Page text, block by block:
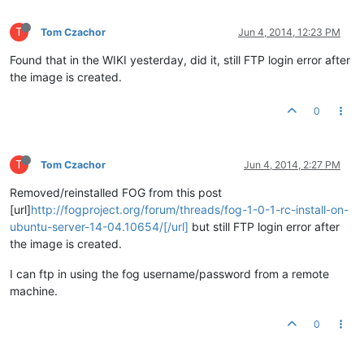
T Tom Czachor Jun 4, 2014, 12:23 PM
Found that in the WIKI yesterday, did it, still FTP login error after
the image is created.
0
T Tom Czachor Jun 4, 2014, 2:27 PM
Removed/reinstalled FOG from this post
[url]http://fogproject.org/forum/threads/fog-1-0-1-rc-install-on-
ubuntu-server-14-04.10654/[/url] but still FTP login error after
the image is created.
I can ftp in using the fog username/password from a remote
machine.
0